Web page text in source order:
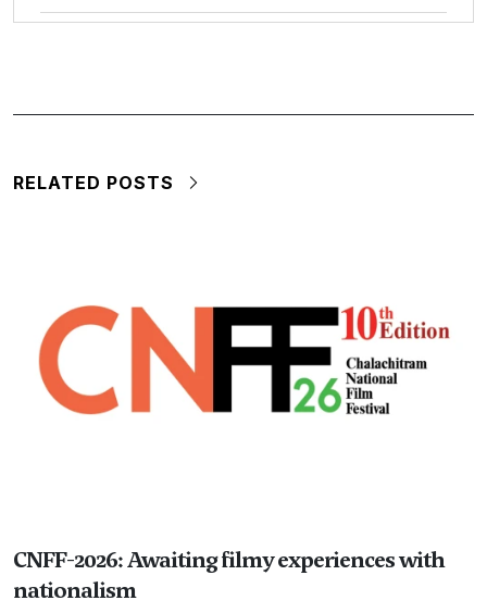
RELATED POSTS
CNFF-2026: Awaiting filmy experiences with
nationalism